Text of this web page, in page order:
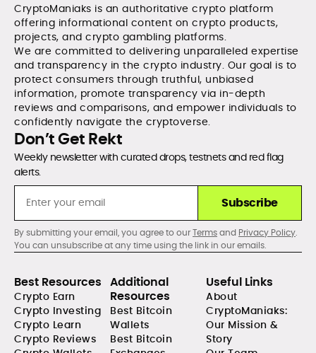
CryptoManiaks is an authoritative crypto platform
offering informational content on crypto products,
projects, and crypto gambling platforms.
We are committed to delivering unparalleled expertise
and transparency in the crypto industry. Our goal is to
protect consumers through truthful, unbiased
information, promote transparency via in-depth
reviews and comparisons, and empower individuals to
confidently navigate the cryptoverse.
Don’t Get Rekt
Weekly newsletter with curated drops, testnets and red flag
alerts.
Subscribe
By submitting your email, you agree to ourTermsand Privacy Policy.
You can unsubscribe at any time using the link in our emails.
Best Resources
Crypto Earn
Crypto Investing
Crypto Learn
Crypto Reviews
Additional
Resources
Best Bitcoin
Wallets
Best Bitcoin
Useful Links
About
CryptoManiaks:
Our Mission &
Story